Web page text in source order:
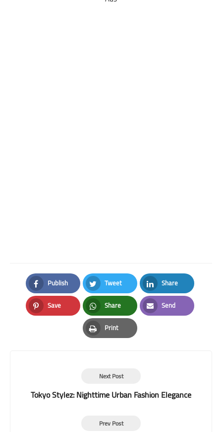
Publish
Facebook
Tweet
Twitter
Share
LinkedIn
Save
Pinterest
Share
Whatsapp
Send
Email
Print
Print
Next Post
Tokyo Stylez: Nighttime Urban Fashion Elegance
Prev Post